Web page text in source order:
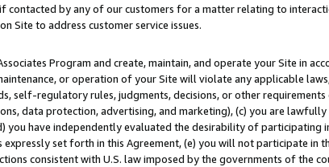
contacted by any of our customers for a matter relating to
Site to address customer service issues.
Program and create, maintain, and operate your Site in
or operation of your Site will violate any applicable
self-regulatory rules, judgments, decisions, or other
data protection, advertising, and marketing), (c) you are
have independently evaluated the desirability of participating
set forth in this Agreement, (e) you will not participate in
consistent with U.S. law imposed by the governments of the